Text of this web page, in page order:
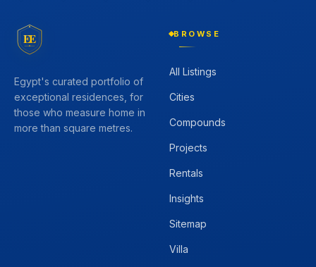
EE
Egypt's curated portfolio of
exceptional residences, for
those who measure home in
more than square metres.
BROWSE
All Listings
Cities
Compounds
Projects
Rentals
Insights
Sitemap
Villa